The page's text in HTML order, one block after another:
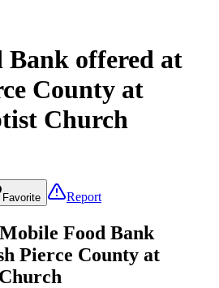
Bank offered at
County at
Church
Favorite Report
Mobile Food Bank
Pierce County at